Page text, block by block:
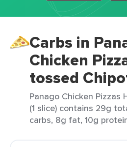
Carbs in
Chicken
tossed
Panago Chicken Pizzas
(1 slice) contains 29g
carbs, 8g fat, 10g